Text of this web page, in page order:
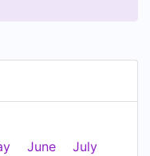
June
July